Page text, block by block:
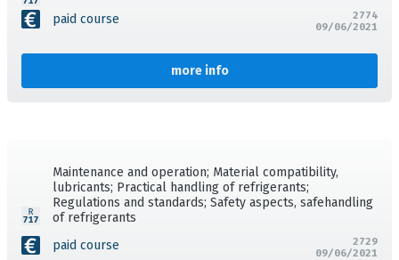
paid course
more info
2774
09/06/2021
Maintenance and operation; Material compatibility,
lubricants; Practical handling of refrigerants;
Regulations and standards; Safety aspects, safehandling
of refrigerants
paid course
2729
09/06/2021